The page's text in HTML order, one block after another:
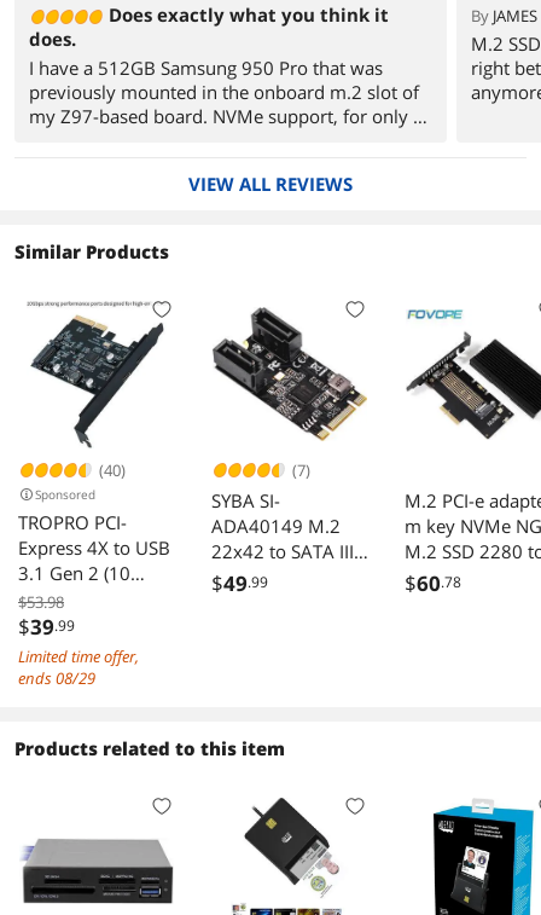
Does exactly what you think it
does.
I have a 512GB Samsung 950 Pro that was
previously mounted in the onboard m.2 slot of
my Z97-based board. NVMe support, for only 2
$20CDN, I figured i'd take a shot to see if this
benchmarks and discovered that sequential
to 2.4GB/s) and everything else bumped up as
well. $20 well spent I say.
By
M.2
right
VIEW ALL REVIEWS
Similar Products
(40)
Sponsored
TROPRO PCI-
Express 4X to USB
3.1 Gen 2 (10
Gbps) 2-Port Type
C Expansion Card
Asmedia Chipset
for Windows
Express USB C
$53.98
$39.99
Limited time offer,
ends 08/29
(7)
SYBA SI-
ADA40149 M.2
22x42 to SATA III
2 Ports Adapter
$49.99
M.2 PCI-e
m key NVMe
M.2 SSD 2280
PCI-e X4 adapter
$60.78
Products related to this item